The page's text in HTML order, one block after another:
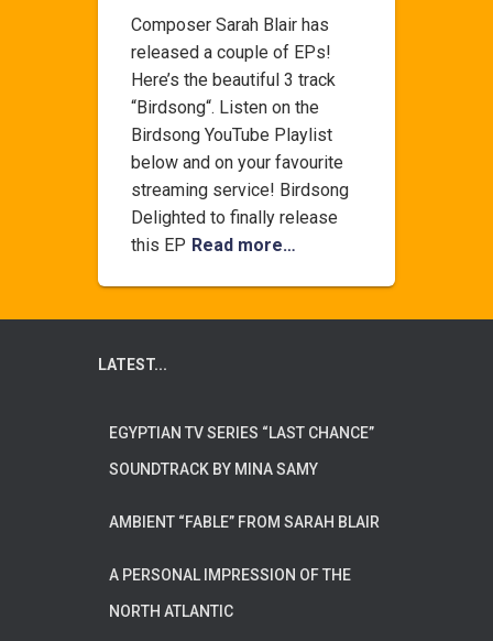
Composer Sarah Blair has
released a couple of EPs!
Here’s the beautiful 3 track
“Birdsong“. Listen on the
Birdsong YouTube Playlist
below and on your favourite
streaming service! Birdsong
Delighted to finally release
this EP Read more…
LATEST...
EGYPTIAN TV SERIES “LAST CHANCE”
SOUNDTRACK BY MINA SAMY
AMBIENT “FABLE” FROM SARAH BLAIR
A PERSONAL IMPRESSION OF THE
NORTH ATLANTIC